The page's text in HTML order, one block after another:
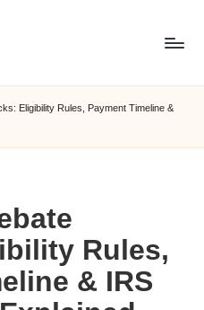
Eligibility Rules, Payment Timeline &
Rules,
& IRS